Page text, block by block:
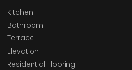
Kitchen
Bathroom
Terrace
Elevation
Residential Flooring